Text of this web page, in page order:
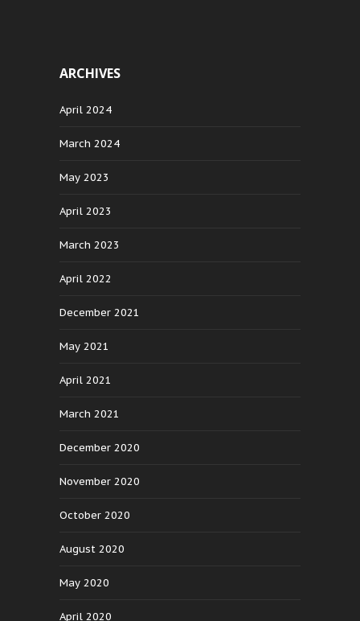
ARCHIVES
April 2024
March 2024
May 2023
April 2023
March 2023
April 2022
December 2021
May 2021
April 2021
March 2021
December 2020
November 2020
October 2020
August 2020
May 2020
April 2020